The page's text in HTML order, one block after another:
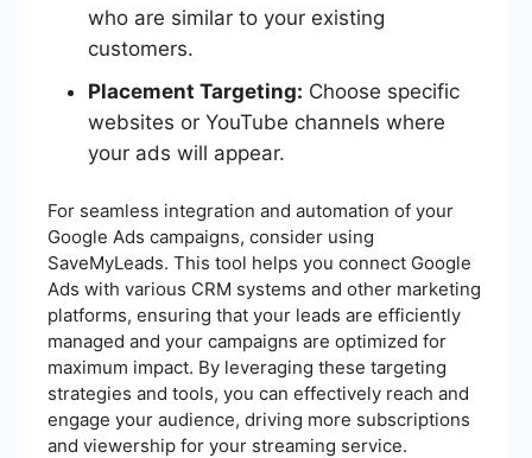
who are similar to your existing
customers.
Placement Targeting: Choose specific
websites or YouTube channels where
your ads will appear.
For seamless integration and automation of your
Google Ads campaigns, consider using
SaveMyLeads. This tool helps you connect Google
Ads with various CRM systems and other marketing
platforms, ensuring that your leads are efficiently
managed and your campaigns are optimized for
maximum impact. By leveraging these targeting
strategies and tools, you can effectively reach and
engage your audience, driving more subscriptions
and viewership for your streaming service.